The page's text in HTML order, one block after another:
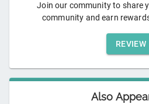
Join our community to share
community and earn
REVIEW
Also